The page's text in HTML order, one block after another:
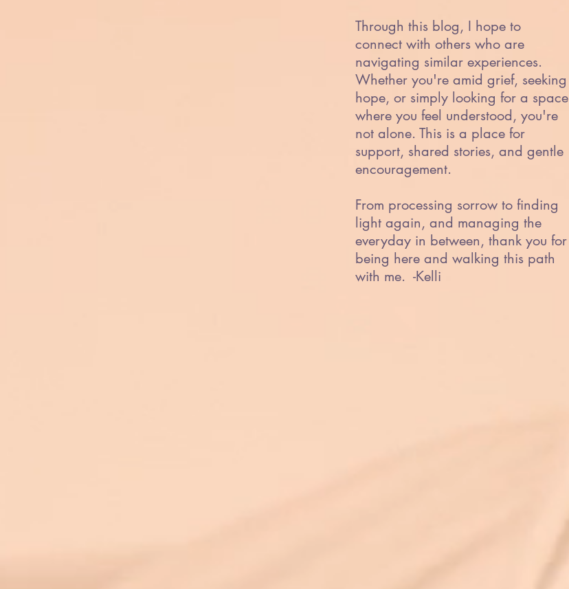
Through this blog, I hope to
connect with others who are
navigating similar experiences.
Whether you're amid grief, seeking
hope, or simply looking for a space
where you feel understood, you're
not alone. This is a place for
support, shared stories, and gentle
encouragement.
From processing sorrow to finding
light again, and managing the
everyday in between, thank you for
being here and walking this path
with me. -Kelli